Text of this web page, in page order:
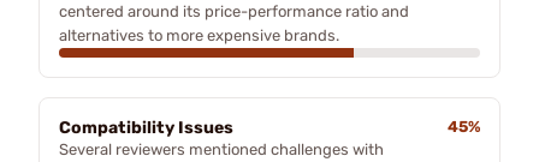
centered around its price-performance ratio and
alternatives to more expensive brands.
Compatibility Issues
45%
Several reviewers mentioned challenges with